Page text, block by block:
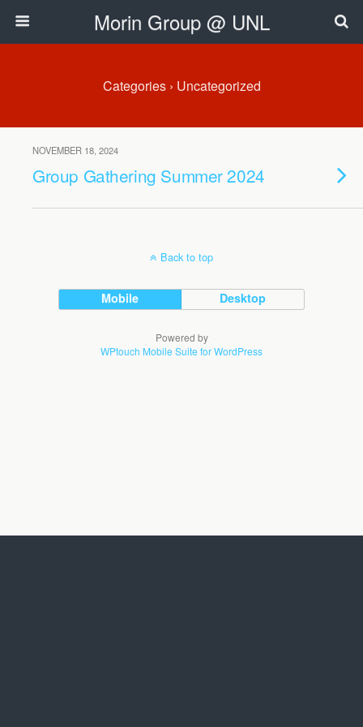
Morin Group @ UNL
Categories › Uncategorized
NOVEMBER 18, 2024
Group Gathering Summer 2024
Back to top
Mobile Desktop
Powered by
WPtouch Mobile Suite for WordPress